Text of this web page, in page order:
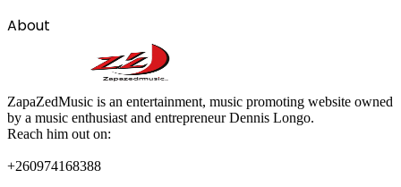
About
ZapaZedMusic is an entertainment, music promoting website owned
by a music enthusiast and entrepreneur Dennis Longo.
Reach him out on:
+260974168388